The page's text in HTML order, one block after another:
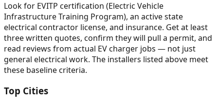
Look for EVITP certification (Electric Vehicle
Infrastructure Training Program), an active state
electrical contractor license, and insurance. Get at least
three written quotes, confirm they will pull a permit, and
read reviews from actual EV charger jobs — not just
general electrical work. The installers listed above meet
these baseline criteria.
Top Cities